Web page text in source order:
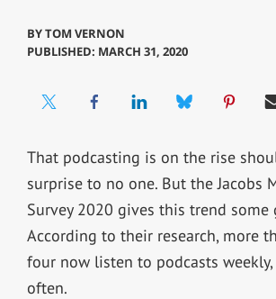
BYTOM VERNON
PUBLISHED: MARCH 31, 2020
That podcasting is on the rise
surprise to no one. But the Jacobs
Survey 2020 gives this trend some
According to their research, more
four now listen to podcasts
often.